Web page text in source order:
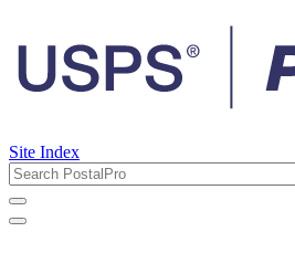
Site Index